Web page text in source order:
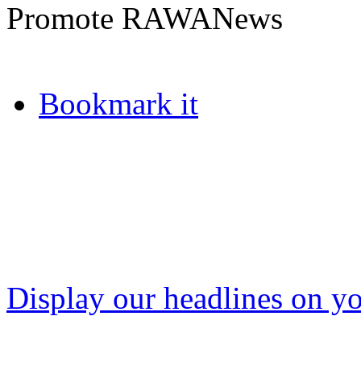
Promote RAWANews
Bookmark it
Display our headlines on